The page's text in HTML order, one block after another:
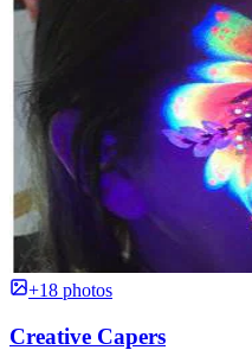
+18 photos
Creative Capers